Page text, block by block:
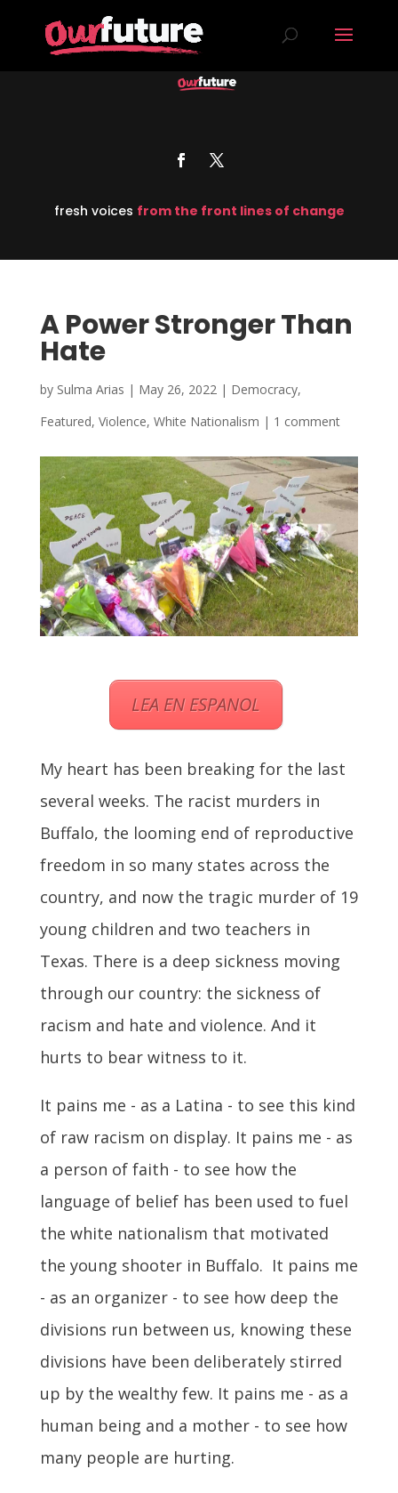
fresh voices from the front lines of change
A Power Stronger Than
Hate
by Sulma Arias | May 26, 2022| Democracy,
Featured, Violence, White Nationalism | 1 comment
LEA EN ESPANOL
My heart has been breaking for the last
several weeks. The racist murders in
Buffalo, the looming end of reproductive
freedom in so many states across the
country, and now the tragic murder of 19
young children and two teachers in
Texas. There is a deep sickness moving
through our country: the sickness of
racism and hate and violence. And it
hurts to bear witness to it.
It pains me - as a Latina - to see this kind
of raw racism on display. It pains me - as
a person of faith - to see how the
language of belief has been used to fuel
the white nationalism that motivated
the young shooter in Buffalo. It pains me
- as an organizer - to see how deep the
divisions run between us, knowing these
divisions have been deliberately stirred
up by the wealthy few. It pains me - as a
human being and a mother - to see how
many people are hurting.